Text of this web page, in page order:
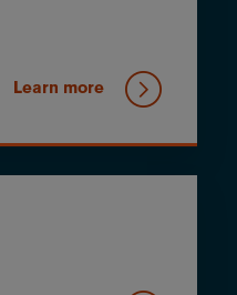
Learn more